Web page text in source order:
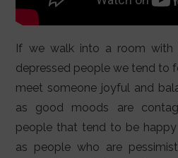
If we walk into a room
depressed people we tend to
meet someone joyful and
as good moods are
people that tend to be
as people who are